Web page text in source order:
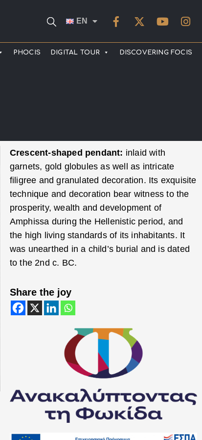
EN
PHOCIS DIGITAL TOUR DISCOVERING FOCIS
Crescent-shaped pendant: inlaid with
garnets, gold globules as well as intricate
filigree and granulated decoration. Its exquisite
technique and decoration bear witness to the
prosperity, wealth and development of
Amphissa during the Hellenistic period, and
the high living standards of its inhabitants. It
was unearthed in a child’s burial and is dated
to the 2nd c. BC.
Share the joy